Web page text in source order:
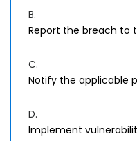
B.
Report the breach to
C.
Notify the applicable
D.
Implement